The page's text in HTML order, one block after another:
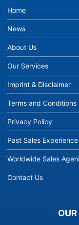
Home
News
About Us
Our Services
Imprint & Disclaimer
Terms and Conditions
Privacy Policy
Past Sales Experience
Worldwide Sales
Contact Us